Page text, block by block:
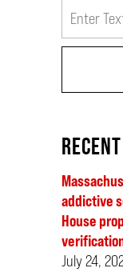
addictive
House
July 24,